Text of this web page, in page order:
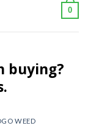
0
buying?
WEED